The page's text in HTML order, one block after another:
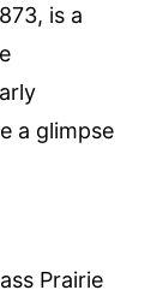
is a
a glimpse
Prairie